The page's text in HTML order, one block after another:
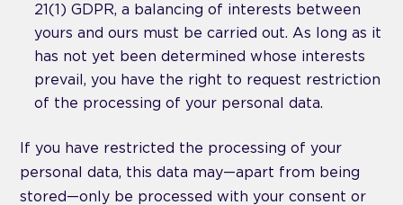
21(1) GDPR, a balancing of interests between
yours and ours must be carried out. As long as it
has not yet been determined whose interests
prevail, you have the right to request restriction
of the processing of your personal data.
If you have restricted the processing of your
personal data, this data may—apart from being
stored—only be processed with your consent or